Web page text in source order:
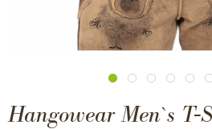
Hangowear Men`s